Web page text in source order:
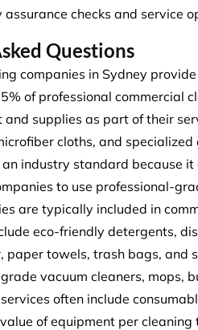
assurance checks and service
Questions
companies in Sydney
of professional commercial
supplies as part of their
cloths, and
industry standard because
to use professional-
are typically included in
eco-friendly detergents,
paper towels, trash bags, and
vacuum cleaners, mops,
often include
of equipment per